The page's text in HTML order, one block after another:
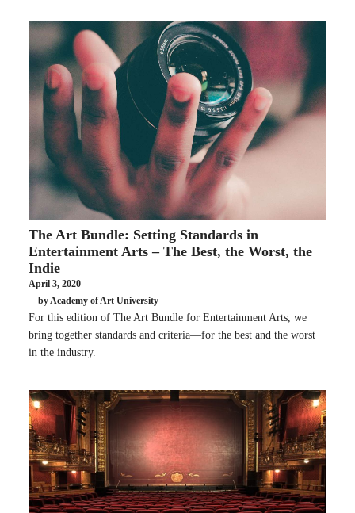
The Art Bundle: Setting Standards in
Entertainment Arts – The Best, the Worst, the
Indie
April 3, 2020
by Academy of Art University
For this edition of The Art Bundle for Entertainment Arts, we
bring together standards and criteria—for the best and the worst
in the industry.